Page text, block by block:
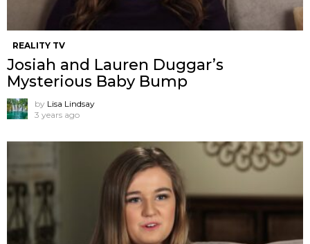
REALITY TV
Josiah and Lauren Duggar’s
Mysterious Baby Bump
by Lisa Lindsay
3 years ago